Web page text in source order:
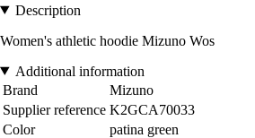
Description
Women's athletic hoodie Mizuno Wos
Additional information
Brand
Mizuno
Supplier reference K2GCA70033
Color
patina green